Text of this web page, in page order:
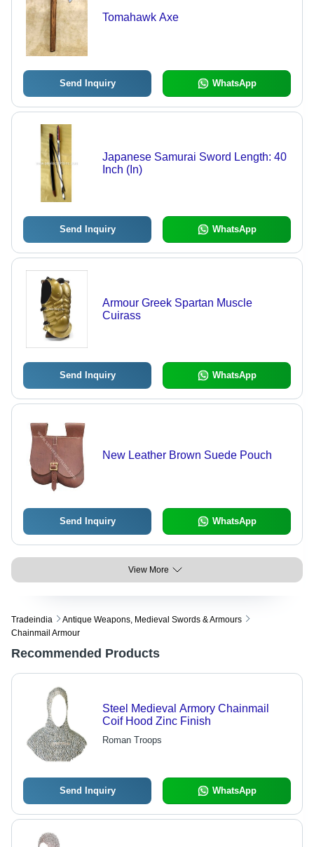
Tomahawk Axe
Send Inquiry WhatsApp
Japanese Samurai Sword Length: 40
Inch (In)
Send Inquiry WhatsApp
Armour Greek Spartan Muscle
Cuirass
Send Inquiry WhatsApp
New Leather Brown Suede Pouch
Send Inquiry WhatsApp
View More
Tradeindia
Antique Weapons, Medieval Swords & Armours
Chainmail Armour
Recommended Products
Steel Medieval Armory Chainmail
Coif Hood Zinc Finish
Roman Troops
Send Inquiry WhatsApp